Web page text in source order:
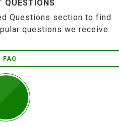
QUESTIONS
Questions section to find
questions we receive.
FAQ